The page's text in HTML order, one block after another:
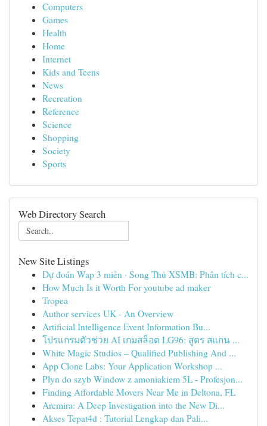
Computers
Games
Health
Home
Internet
Kids and Teens
News
Recreation
Reference
Science
Shopping
Society
Sports
Web Directory Search
New Site Listings
Dự đoán Wap 3 miền · Song Thủ XSMB: Phân tích c...
How Much Is it Worth For youtube ad maker
Tropea
Author services UK - An Overview
Artificial Intelligence Event Information Bu...
โปรแกรมตัวช่วย AI เกมสล็อต LG96: สูตร สแกน ...
White Magic Studios – Qualified Publishing And ...
App Clone Labs: Your Application Workshop ...
Płyn do szyb Window z amoniakiem 5L - Profesjon...
Finding Affordable Movers Near Me in Deltona, FL
Arcmira: A Deep Investigation into the New Di...
Akses Tepat4d : Tutorial Lengkap dan Pali...